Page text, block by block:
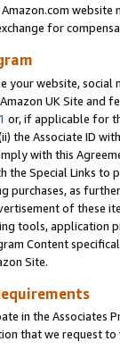
for
your website,
UK Site and
or, if applicable for
the Associate ID
with this
the Special Links
purchases, as
of these
tools, application
Content
Site.
in the Associates
that we request